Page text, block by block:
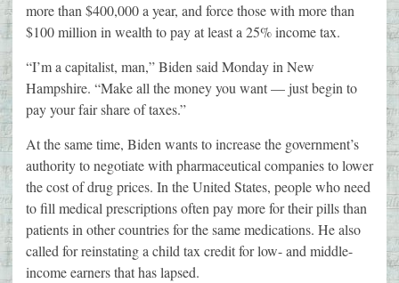
more than $400,000 a year, and force those with more than
$100 million in wealth to pay at least a 25% income tax.
“I’m a capitalist, man,” Biden said Monday in New
Hampshire. “Make all the money you want — just begin to
pay your fair share of taxes.”
At the same time, Biden wants to increase the government’s
authority to negotiate with pharmaceutical companies to lower
the cost of drug prices. In the United States, people who need
to fill medical prescriptions often pay more for their pills than
patients in other countries for the same medications. He also
called for reinstating a child tax credit for low- and middle-
income earners that has lapsed.